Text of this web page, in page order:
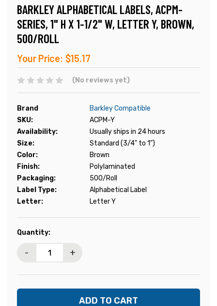
BARKLEY ALPHABETICAL LABELS, ACPM-
SERIES, 1" H X 1-1/2" W, LETTER Y, BROWN,
500/ROLL
Your Price: $15.17
(No reviews yet)
Brand
Barkley Compatible
SKU:
ACPM-Y
Availability:
Usually ships in 24 hours
Size:
Standard (3/4" to 1")
Color:
Brown
Finish:
Polylaminated
Packaging:
500/Roll
Label Type:
Alphabetical Label
Letter:
Letter Y
Current
Quantity:
- +